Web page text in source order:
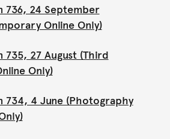
736, 24 September
Online Only)
735, 27 August (Third
Only)
734, 4 June (Photography